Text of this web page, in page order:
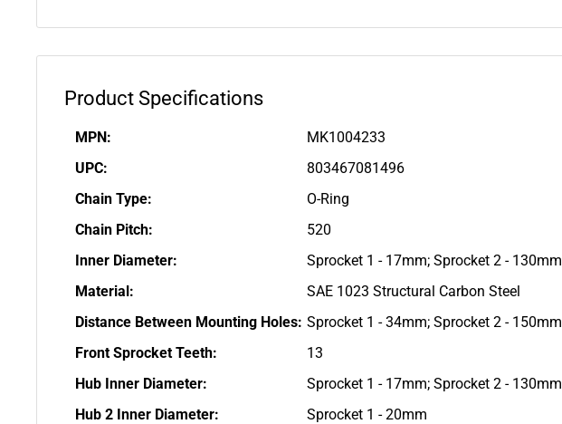
Product Specifications
MPN:
MK1004233
UPC:
803467081496
Chain Type:
O-Ring
Chain Pitch:
520
Inner Diameter:
Sprocket 1 - 17mm; Sprocket 2 - 130mm
Material:
SAE 1023 Structural Carbon Steel
Distance Between Mounting Holes: Sprocket 1 - 34mm; Sprocket 2 - 150mm
Front Sprocket Teeth:
13
Hub Inner Diameter:
Sprocket 1 - 17mm; Sprocket 2 - 130mm
Hub 2 Inner Diameter:
Sprocket 1 - 20mm